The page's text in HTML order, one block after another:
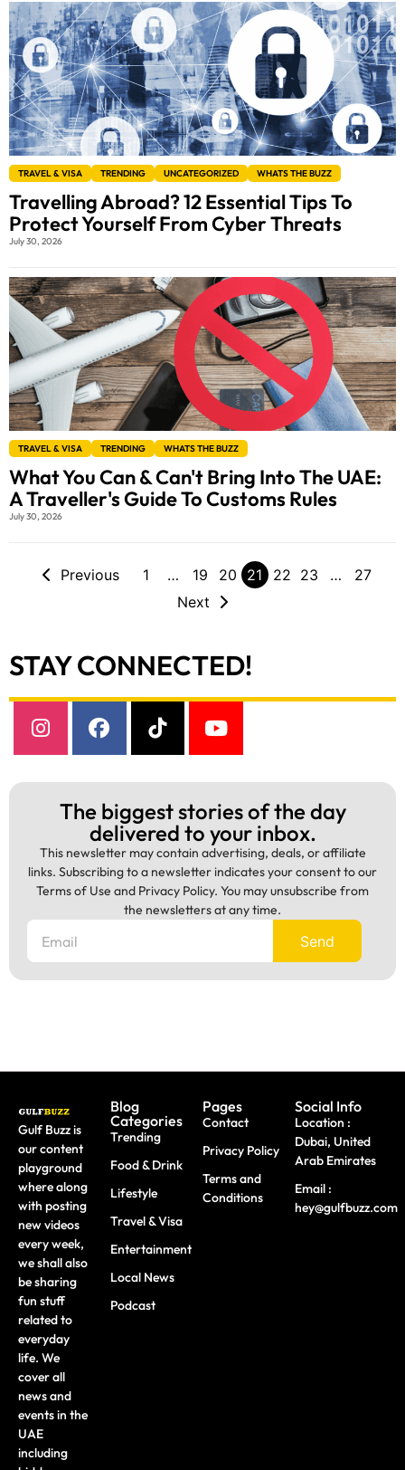
TRAVEL & VISA TRENDING UNCATEGORIZED WHATS THE BUZZ
Travelling Abroad? 12 Essential Tips To
Protect Yourself From Cyber Threats
July 30, 2026
TRAVEL & VISA TRENDING WHATS THE BUZZ
What You Can & Can't Bring Into The UAE:
A Traveller's Guide To Customs Rules
July 30, 2026
Previous 1 … 19 20 21 22 23 …
27
Next
STAY CONNECTED!
The biggest stories of the day
delivered to your inbox.
This newsletter may contain advertising, deals, or affiliate
links. Subscribing to a newsletter indicates your consent to our
Terms of Use and Privacy Policy. You may unsubscribe from
the newsletters at any time.
Send
Gulf Buzz is
our content
playground
where along
with posting
new videos
every week,
we shall also
be sharing
fun stuff
related to
everyday
life. We
cover all
news and
events in the
UAE
including
Blog
Categories
Trending
Food & Drink
Lifestyle
Travel & Visa
Entertainment
Local News
Podcast
Pages
Contact
Privacy Policy
Terms and
Conditions
Social Info
Location :
Dubai, United
Arab Emirates
Email :
hey@gulfbuzz.com